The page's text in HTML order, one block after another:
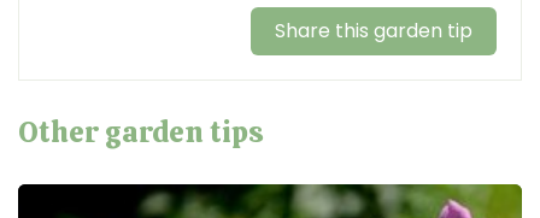
Other garden tips